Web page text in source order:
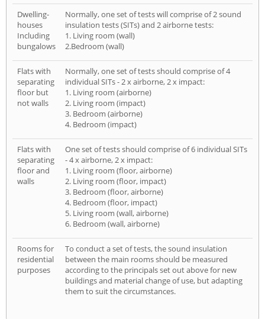
Dwelling-
houses
Including
bungalows
Normally, one set of tests will comprise of 2 sound
insulation tests (SITs) and 2 airborne tests:
1. Living room (wall)
2.Bedroom (wall)
Flats with
separating
floor but
not walls
Normally, one set of tests should comprise of 4
individual SITs - 2 x airborne, 2 x impact:
1. Living room (airborne)
2. Living room (impact)
3. Bedroom (airborne)
4. Bedroom (impact)
Flats with
separating
floor and
walls
One set of tests should comprise of 6 individual SITs
- 4 x airborne, 2 x impact:
1. Living room (floor, airborne)
2. Living room (floor, impact)
3. Bedroom (floor, airborne)
4. Bedroom (floor, impact)
5. Living room (wall, airborne)
6. Bedroom (wall, airborne)
Rooms for
residential
purposes
To conduct a set of tests, the sound insulation
between the main rooms should be measured
according to the principals set out above for new
buildings and material change of use, but adapting
them to suit the circumstances.